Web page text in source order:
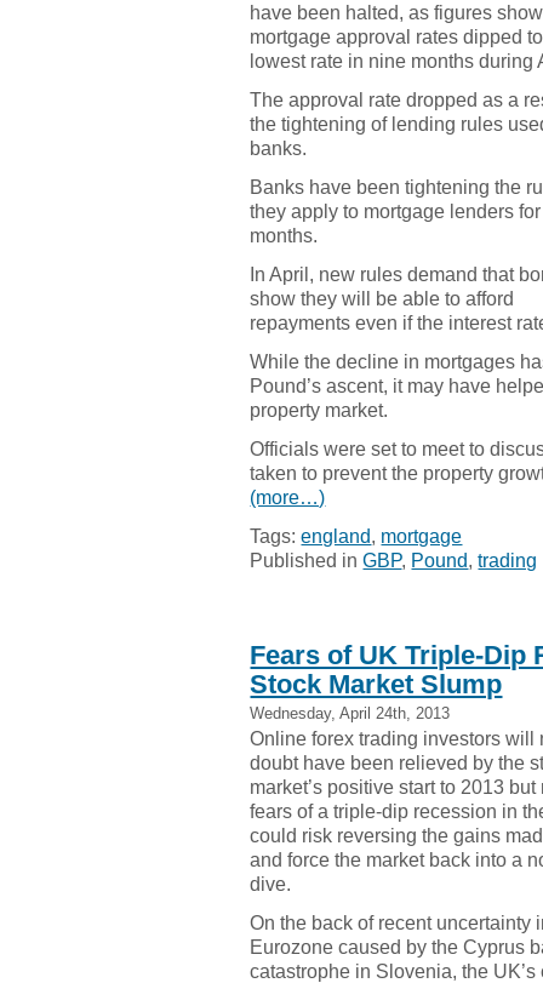
have been halted, as figures
mortgage approval rates dipped
lowest rate in nine months during
The approval rate dropped as a
the tightening of lending rules
banks.
Banks have been tightening the
they apply to mortgage lenders
months.
In April, new rules demand that
show they will be able to afford
repayments even if the interest
While the decline in mortgages
Pound’s ascent, it may have
property market.
Officials were set to meet to
taken to prevent the property
(more…)
Tags:england, mortgage
Published inGBP, Pound,trading
Fears of UK Triple-Dip
Stock Market Slump
Wednesday, April 24th, 2013
Online forex trading investors will
doubt have been relieved by the
market’s positive start to 2013 but
fears of a triple-dip recession in
could risk reversing the gains
and force the market back into a
dive.
On the back of recent uncertainty
Eurozone caused by the Cyprus
catastrophe in Slovenia, the